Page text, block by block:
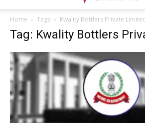
Home Tags Kwality Bottlers Private
Tag: Kwality Bottlers